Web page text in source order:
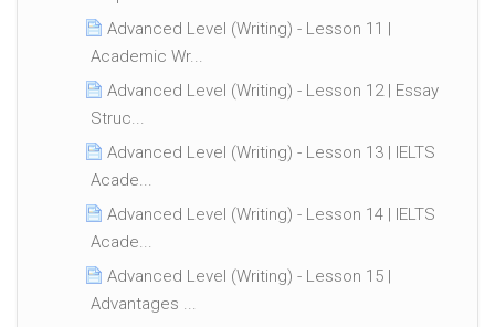
Advanced Level (Writing) - Lesson 11 |
Academic Wr...
Advanced Level (Writing) - Lesson 12 | Essay
Struc...
Advanced Level (Writing) - Lesson 13 | IELTS
Acade...
Advanced Level (Writing) - Lesson 14 | IELTS
Acade...
Advanced Level (Writing) - Lesson 15 |
Advantages ...